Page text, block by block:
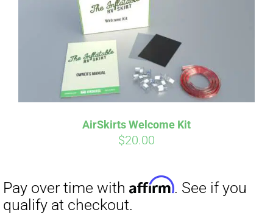
AirSkirts Welcome Kit
$20.00